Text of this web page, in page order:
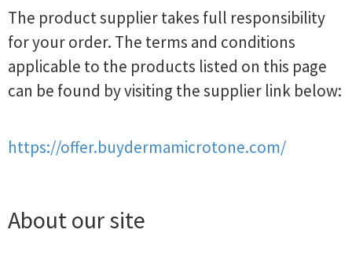
The product supplier takes full responsibility
for your order. The terms and conditions
applicable to the products listed on this page
can be found by visiting the supplier link below:
https://offer.buydermamicrotone.com/
About our site